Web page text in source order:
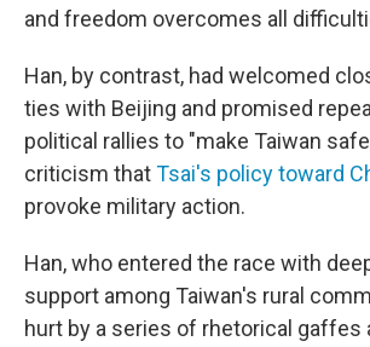
and freedom overcomes all
Han, by contrast, had welcomed
ties with Beijing and promised
political rallies to "make Taiwan
criticism thatTsai's policy toward
provoke military action.
Han, who entered the race with
support among Taiwan's rural
hurt by a series of rhetorical gaffes